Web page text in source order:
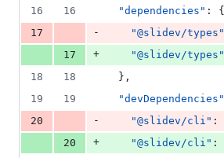
16
16 "dependencies" : {
17
- "@slidev/types"
17
+ "@slidev/types"
18
18
  },
19
19 "devDependencies"
20
- "@slidev/cli" :
20
+ "@slidev/cli" :